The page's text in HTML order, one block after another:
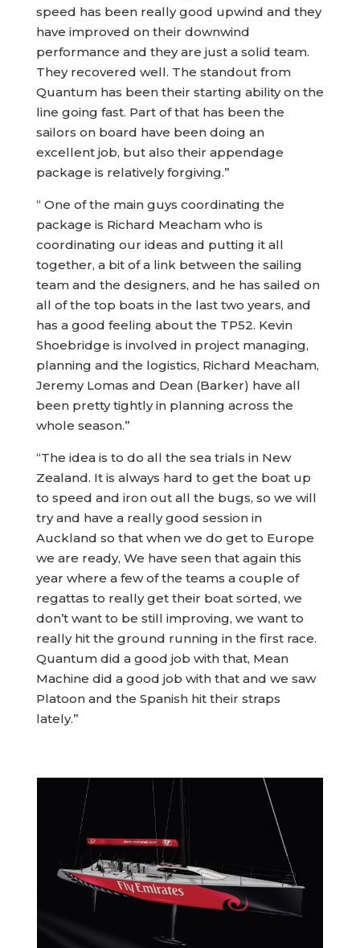
speed has been really good upwind and they
have improved on their downwind
performance and they are just a solid team.
They recovered well. The standout from
Quantum has been their starting ability on the
line going fast. Part of that has been the
sailors on board have been doing an
excellent job, but also their appendage
package is relatively forgiving.”
“ One of the main guys coordinating the
package is Richard Meacham who is
coordinating our ideas and putting it all
together, a bit of a link between the sailing
team and the designers, and he has sailed on
all of the top boats in the last two years, and
has a good feeling about the TP52. Kevin
Shoebridge is involved in project managing,
planning and the logistics, Richard Meacham,
Jeremy Lomas and Dean (Barker) have all
been pretty tightly in planning across the
whole season.”
“The idea is to do all the sea trials in New
Zealand. It is always hard to get the boat up
to speed and iron out all the bugs, so we will
try and have a really good session in
Auckland so that when we do get to Europe
we are ready, We have seen that again this
year where a few of the teams a couple of
regattas to really get their boat sorted, we
don’t want to be still improving, we want to
really hit the ground running in the first race.
Quantum did a good job with that, Mean
Machine did a good job with that and we saw
Platoon and the Spanish hit their straps
lately.”